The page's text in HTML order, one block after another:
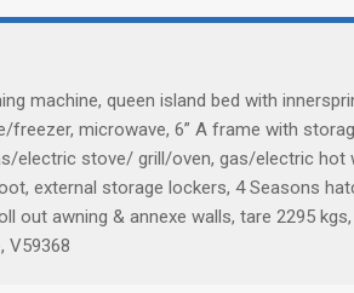
machine, queen island bed with
microwave, 6” A frame with
electric stove/ grill/oven, gas/electric hot
external storage lockers, 4 Seasons
out awning & annexe walls, tare 2295
V59368